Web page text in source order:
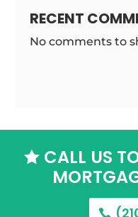
RECENT
No comments to
CALL US